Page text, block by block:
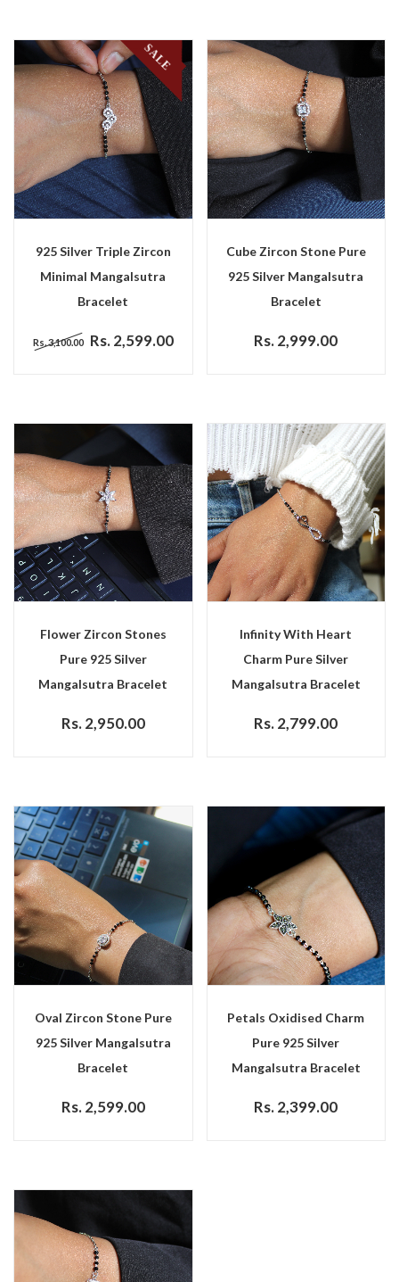
SALE
925 Silver Triple Zircon
Minimal Mangalsutra
Bracelet
Rs. 3,100.00 Rs. 2,599.00
Cube Zircon Stone Pure
925 Silver Mangalsutra
Bracelet
Rs. 2,999.00
Flower Zircon Stones
Pure 925 Silver
Mangalsutra Bracelet
Rs. 2,950.00
Infinity With Heart
Charm Pure Silver
Mangalsutra Bracelet
Rs. 2,799.00
Oval Zircon Stone Pure
925 Silver Mangalsutra
Bracelet
Rs. 2,599.00
Petals Oxidised Charm
Pure 925 Silver
Mangalsutra Bracelet
Rs. 2,399.00